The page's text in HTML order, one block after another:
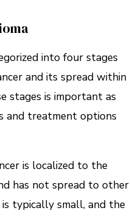
into four stages
and its spread within
stages is important as
and treatment options
is localized to the
has not spread to other
typically small, and the